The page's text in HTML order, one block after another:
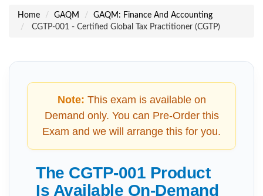
Home GAQM
GAQM: Finance And Accounting
CGTP-001 - Certified Global Tax Practitioner (CGTP)
Note: This exam is available on
Demand only. You can Pre-Order this
Exam and we will arrange this for you.
The CGTP-001 Product
Is Available On-Demand